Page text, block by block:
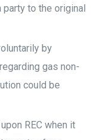
party to the original
by
gas non-
could be
REC when it